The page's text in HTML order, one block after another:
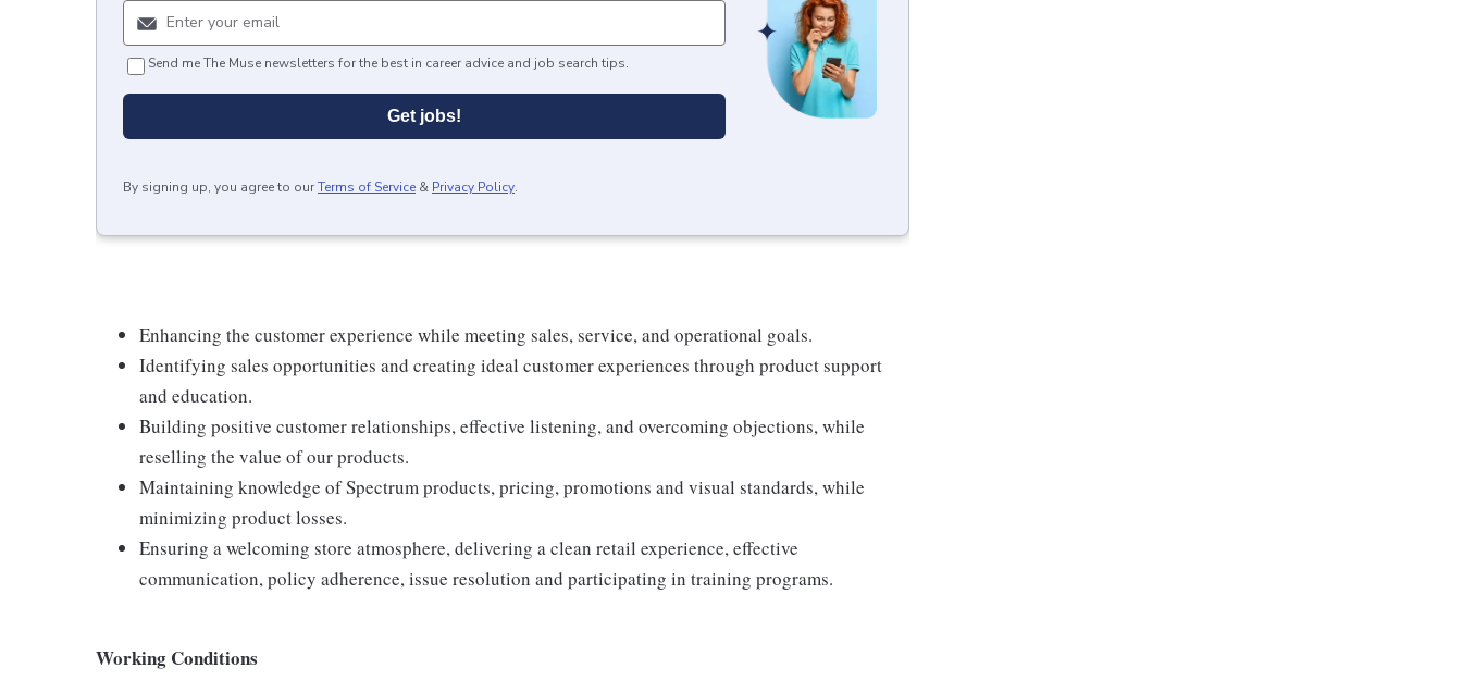
Send me The Muse newsletters for the best in career advice and job search tips.
Get jobs!
By signing up, you agree to ourTerms of Service & Privacy Policy.
Enhancing the customer experience while meeting sales, service, and operational goals.
Identifying sales opportunities and creating ideal customer experiences through product support
and education.
Building positive customer relationships, effective listening, and overcoming objections, while
reselling the value of our products.
Maintaining knowledge of Spectrum products, pricing, promotions and visual standards, while
minimizing product losses.
Ensuring a welcoming store atmosphere, delivering a clean retail experience, effective
communication, policy adherence, issue resolution and participating in training programs.
Working Conditions